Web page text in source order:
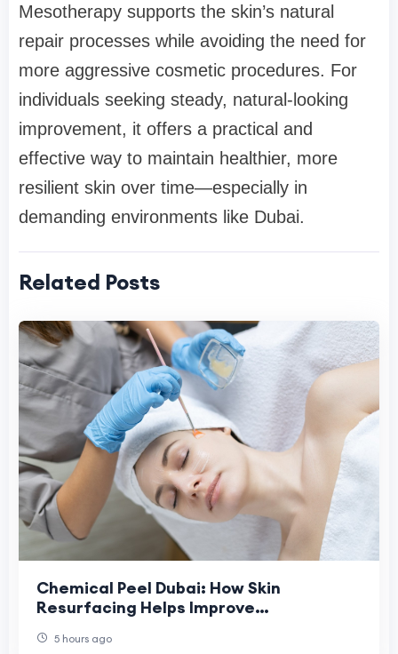
Mesotherapy supports the skin’s natural
repair processes while avoiding the need for
more aggressive cosmetic procedures. For
individuals seeking steady, natural-looking
improvement, it offers a practical and
effective way to maintain healthier, more
resilient skin over time—especially in
demanding environments like Dubai.
Related Posts
Chemical Peel Dubai: How Skin
Resurfacing Helps Improve
5 hours ago